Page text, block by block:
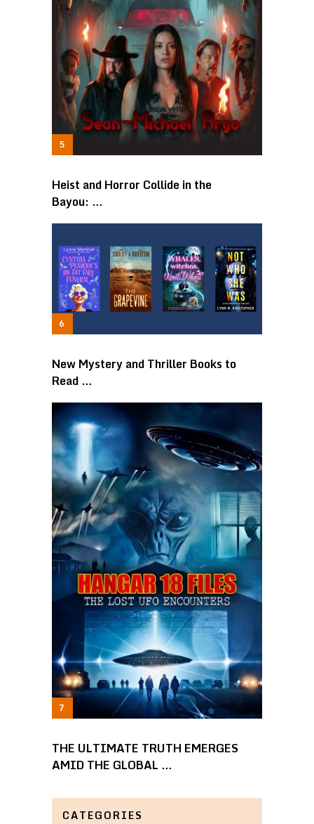
Heist and Horror Collide in the
Bayou: …
New Mystery and Thriller Books to
Read …
THE ULTIMATE TRUTH EMERGES
AMID THE GLOBAL …
CATEGORIES